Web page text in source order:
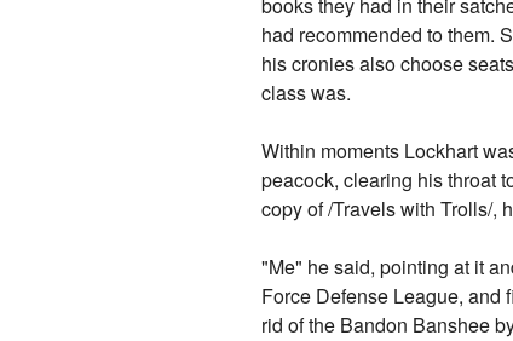
books they had in their
had recommended to them.
his cronies also choose
class was.
Within moments Lockhart
peacock, clearing his throat
copy of /Travels with Trolls/,
"Me" he said, pointing at it
Force Defense League, and
rid of the Bandon Banshee